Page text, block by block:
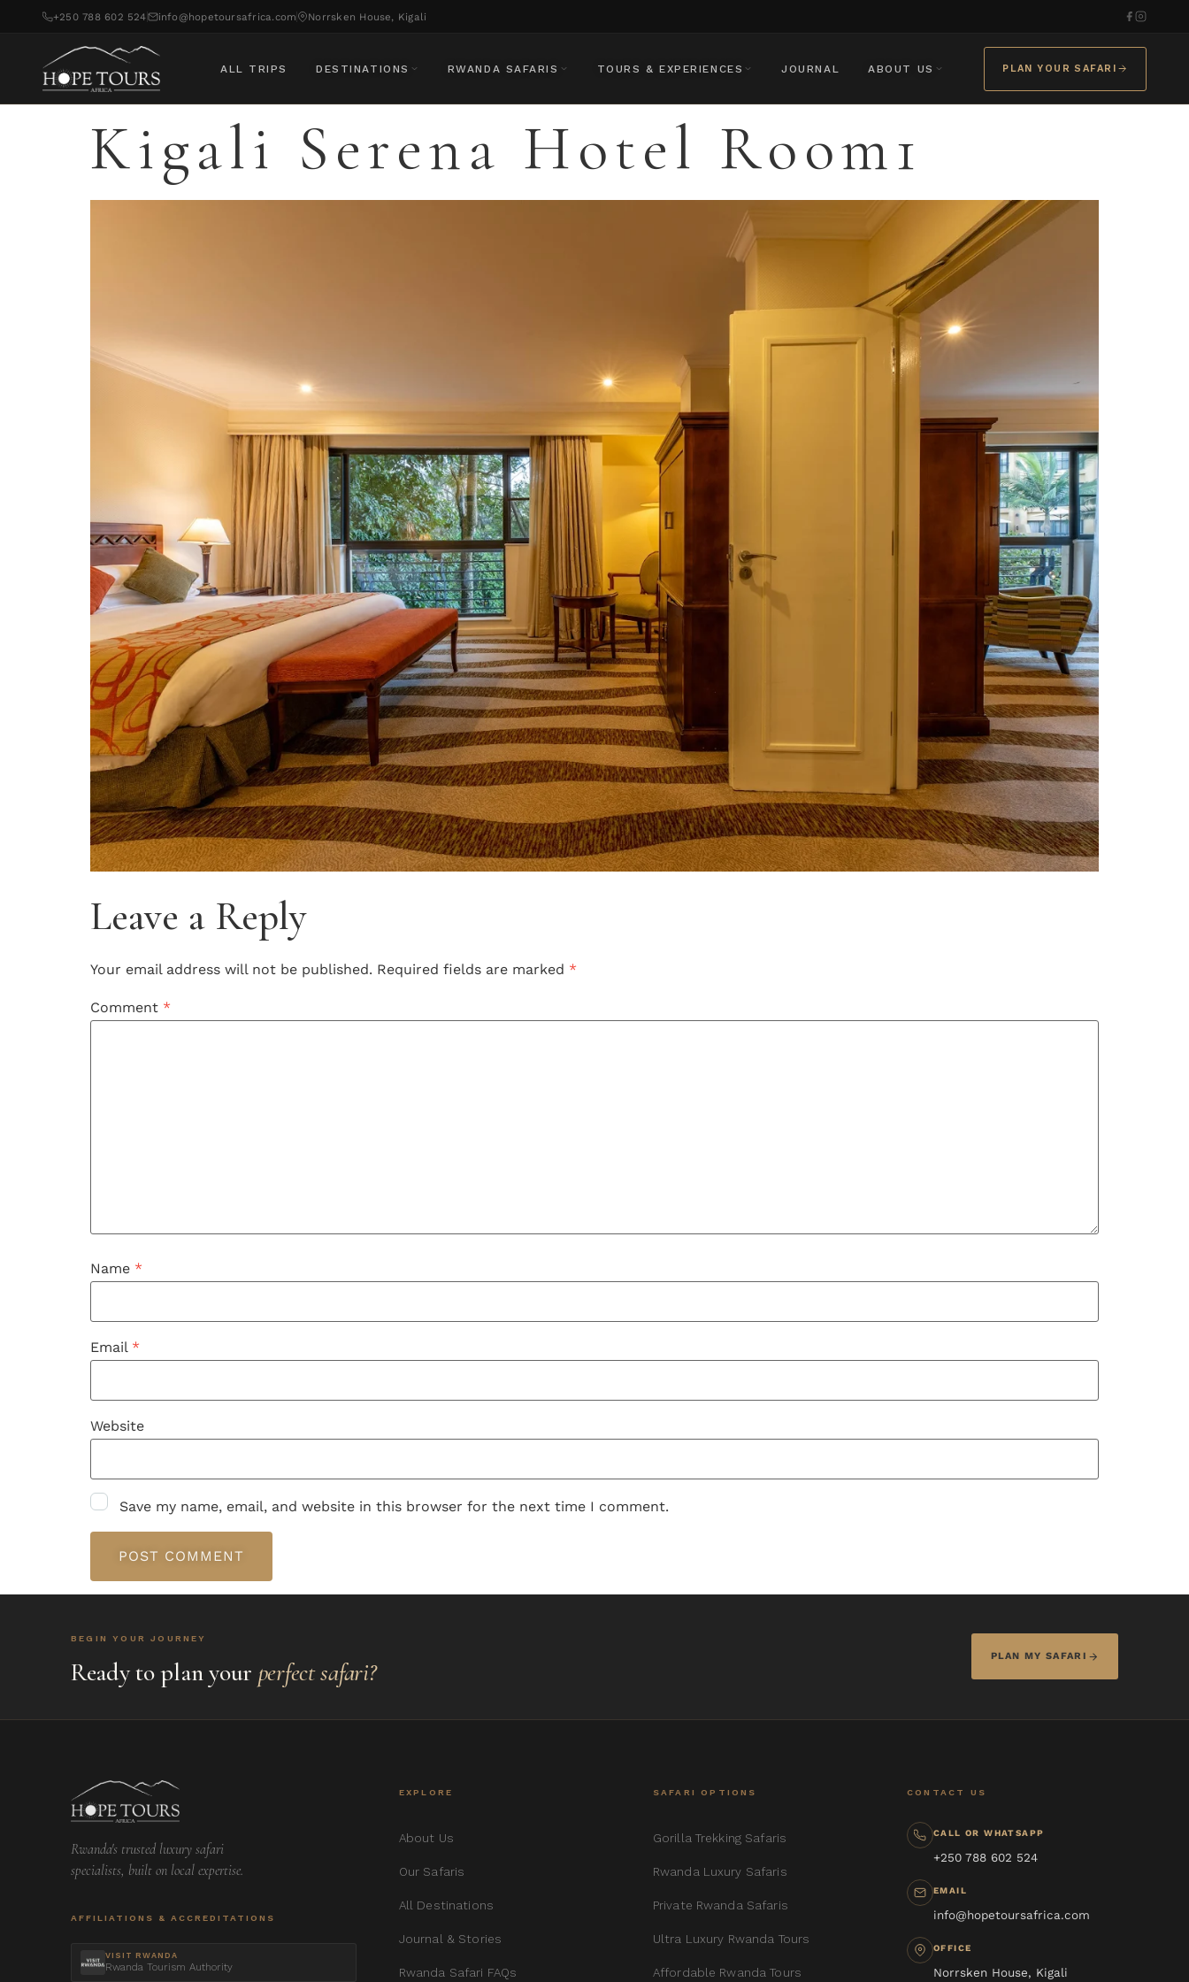
+250 788 602 524 info@hopetoursafrica.com Norrsken House, Kigali
ALL TRIPS DESTINATIONS RWANDA SAFARIS TOURS & EXPERIENCES JOURNAL ABOUT US PLAN YOUR SAFARI
Kigali Serena Hotel Room1
Leave a Reply
Your email address will not be published. Required fields are marked *
Comment *
Name *
Email *
Website
Save my name, email, and website in this browser for the next time I comment.
BEGIN YOUR JOURNEY
Ready to plan your perfect safari?
PLAN MY SAFARI
Rwanda's trusted luxury safari
specialists, built on local expertise.
AFFILIATIONS & ACCREDITATIONS
VISIT RWANDA
Rwanda Tourism Authority
EXPLORE
About Us
Our Safaris
All Destinations
Journal & Stories
Rwanda Safari FAQs
SAFARI OPTIONS
Gorilla Trekking Safaris
Rwanda Luxury Safaris
Private Rwanda Safaris
Ultra Luxury Rwanda Tours
Affordable Rwanda Tours
CONTACT US
CALL OR WHATSAPP
+250 788 602 524
EMAIL
info@hopetoursafrica.com
OFFICE
Norrsken House, Kigali